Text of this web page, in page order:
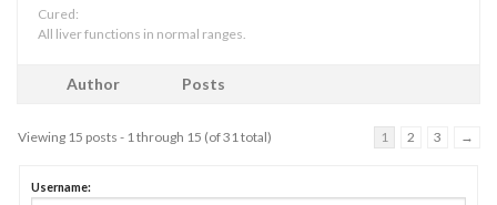
Cured:
All liver functions in normal ranges.
Author Posts
Viewing 15 posts - 1 through 15 (of 31 total) 1 2 3 →
Username: